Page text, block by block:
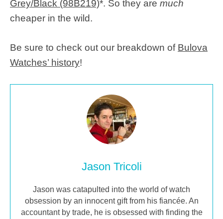
Grey/Black (98B219)*. So they are much
cheaper in the wild.
Be sure to check out our breakdown of Bulova
Watches’ history!
Jason Tricoli
Jason was catapulted into the world of watch
obsession by an innocent gift from his fiancée. An
accountant by trade, he is obsessed with finding the